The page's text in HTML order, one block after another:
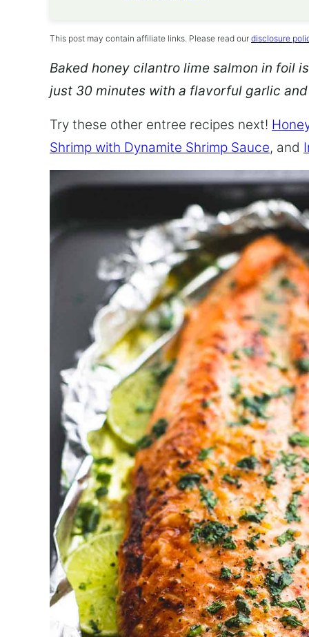
This post may contain affiliate links. Please read our disclosure
Baked honey cilantro lime salmon in foil
just 30 minutes with a flavorful garlic
Try these other entree recipes next!
Shrimp with Dynamite Shrimp Sauce, and